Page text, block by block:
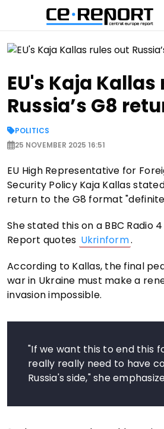
EU's Kaja
Russia’s G8
POLITICS
25 NOVEMBER 2025 16:51
EU High Representative for
Security Policy Kaja Kallas
return to the G8 format
She stated this on a BBC Radio
Report quotes Ukrinform.
According to Kallas, the final
war in Ukraine must make a
invasion impossible.
"If we want this to end this
really really need to have
Russia's side," she